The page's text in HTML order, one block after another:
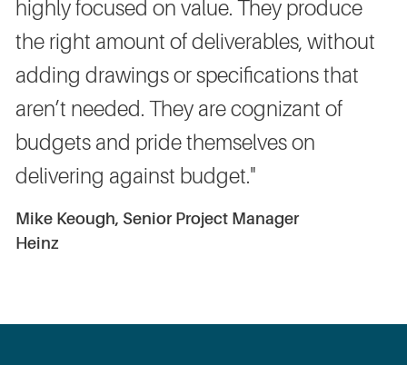
highly focused on value. They produce
the right amount of deliverables, without
adding drawings or specifications that
aren’t needed. They are cognizant of
budgets and pride themselves on
delivering against budget."
Mike Keough, Senior Project Manager
Heinz